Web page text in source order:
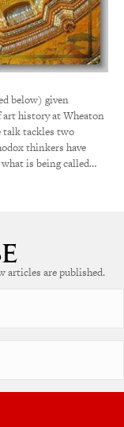
below) given
history at Wheaton
talk tackles two
thinkers have
is being called…
articles are published.